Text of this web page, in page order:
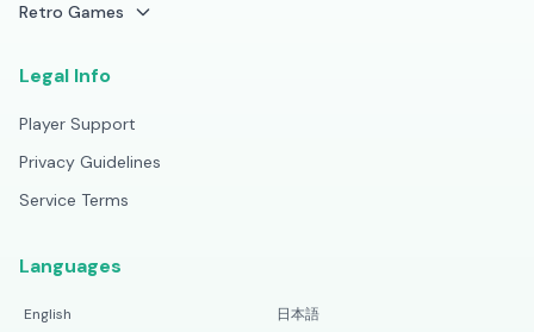
Retro Games
Legal Info
Player Support
Privacy Guidelines
Service Terms
Languages
English 日本語